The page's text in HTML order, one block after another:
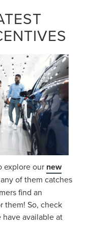
explore our new
of them catches
find an
them! So, check
available at